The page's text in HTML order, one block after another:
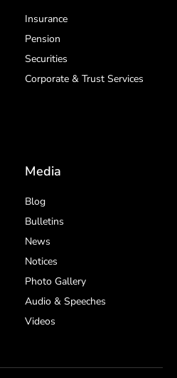
Insurance
Pension
Securities
Corporate & Trust Services
Media
Blog
Bulletins
News
Notices
Photo Gallery
Audio & Speeches
Videos